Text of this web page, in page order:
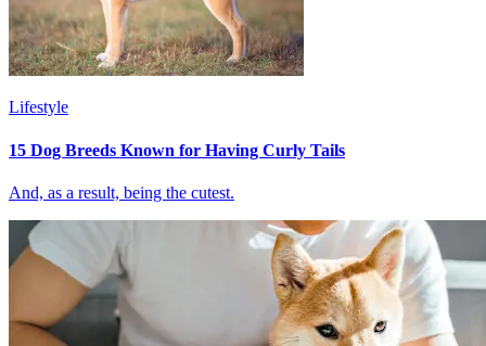
Lifestyle
15 Dog Breeds Known for Having Curly Tails
And, as a result, being the cutest.